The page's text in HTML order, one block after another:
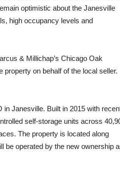
optimistic about the Janesville
high occupancy levels and
& Millichap’s Chicago Oak
on behalf of the local seller.
Janesville. Built in 2015 with
self-storage units across
The property is located along
be operated by the new ownership